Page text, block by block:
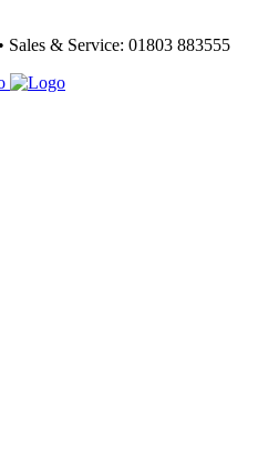
& Service: 01803 883555